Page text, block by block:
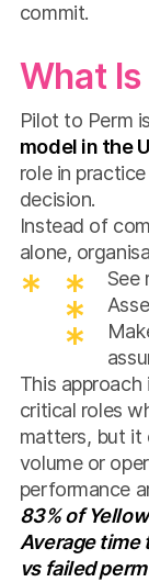
commit.
What
Pilot to Perm
model in the
role in
decision.
Instead of
alone,
See
This
critical roles
matters, but it
volume or
performance
83% of
Average time
vs failed